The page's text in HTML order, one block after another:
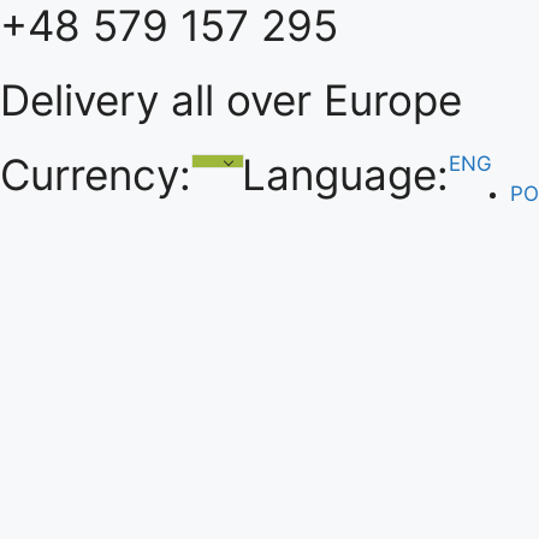
Skip
to
+48 579 157 295
Delivery all over Europe
Currency:
Language: ENG